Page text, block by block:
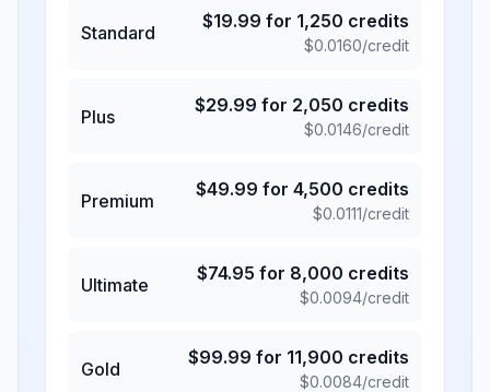
Standard
$19.99 for 1,250 credits
$0.0160/credit
Plus
$29.99 for 2,050 credits
$0.0146/credit
Premium
$49.99 for 4,500 credits
$0.0111/credit
Ultimate
$74.95 for 8,000 credits
$0.0094/credit
Gold
$99.99 for 11,900 credits
$0.0084/credit